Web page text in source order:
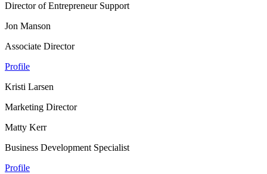
Director of Entrepreneur Support
Jon Manson
Associate Director
Profile
Kristi Larsen
Marketing Director
Matty Kerr
Business Development Specialist
Profile